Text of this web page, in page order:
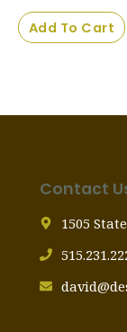
out
of
5
Add To Cart
Contact
1505